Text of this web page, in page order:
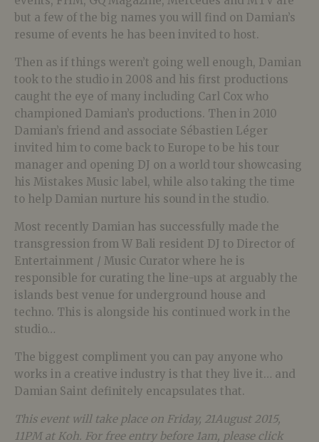
but a few of the big names you will find on Damian’s
resume of events he has been invited to host.
Then as if things weren’t going well enough, Damian
took to the studio in 2008 and his first productions
caught the eye of many including Carl Cox who
championed Damian’s productions. Then in 2010
Damian’s friend and associate Sébastien Léger
invited him to come back to Europe to be his tour
manager and opening DJ on a world tour showcasing
his Mistakes Music label, while also taking the time
to help Damian nurture his sound in the studio.
Most recently Damian has successfully made the
transgression from W Bali resident DJ to Director of
Entertainment / Music Curator where he is
responsible for curating the line-ups at arguably the
islands best venue for underground house and
techno. This is alongside his continued work in the
studio…
The biggest compliment you can pay anyone who
works in a creative industry is that they live it… and
Damian Saint definitely encapsulates that.
This event will take place on Friday, 21August 2015,
11PM at Koh. For free entry before 1am, please click